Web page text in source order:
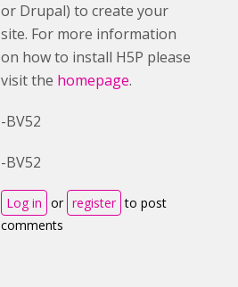
or Drupal) to create your
site. For more information
on how to install H5P please
visit the homepage.
-BV52
-BV52
Log in or register to post
comments